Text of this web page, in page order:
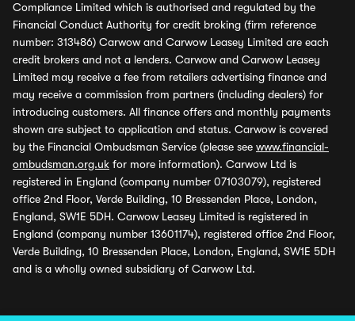
Compliance Limited which is authorised and regulated by the
Financial Conduct Authority for credit broking (firm reference
number: 313486) Carwow and Carwow Leasey Limited are each
credit brokers and not a lenders. Carwow and Carwow Leasey
Limited may receive a fee from retailers advertising finance and
may receive a commission from partners (including dealers) for
introducing customers. All finance offers and monthly payments
shown are subject to application and status. Carwow is covered
by the Financial Ombudsman Service (please see www.financial-
ombudsman.org.uk for more information). Carwow Ltd is
registered in England (company number 07103079), registered
office 2nd Floor, Verde Building, 10 Bressenden Place, London,
England, SW1E 5DH. Carwow Leasey Limited is registered in
England (company number 13601174), registered office 2nd Floor,
Verde Building, 10 Bressenden Place, London, England, SW1E 5DH
and is a wholly owned subsidiary of Carwow Ltd.